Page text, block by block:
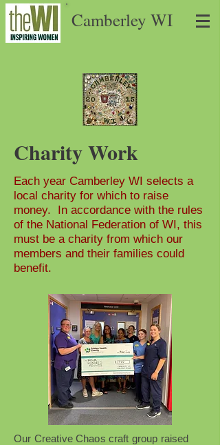
Camberley WI
Charity Work
Each year Camberley WI selects a
local charity for which to raise
money. In accordance with the rules
of the National Federation of WI, this
must be a charity from which our
members and their families could
benefit.
Our Creative Chaos craft group raised